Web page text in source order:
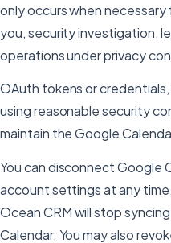
only occurs when
you, security investigation,
operations under privacy
OAuth tokens or
using reasonable security
maintain the Google
You can disconnect Google
account settings at any
Ocean CRM will stop
Calendar. You may also